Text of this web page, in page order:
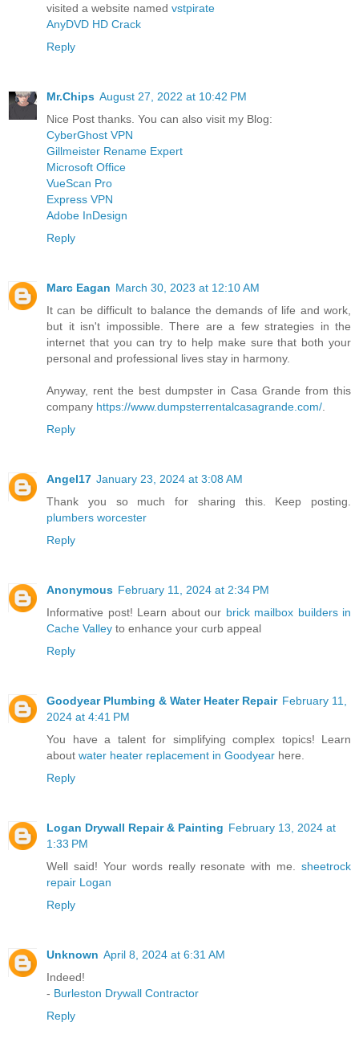
visited a website named vstpirate
AnyDVD HD Crack
Reply
Mr.Chips August 27, 2022 at 10:42 PM
Nice Post thanks. You can also visit my Blog:
CyberGhost VPN
Gillmeister Rename Expert
Microsoft Office
VueScan Pro
Express VPN
Adobe InDesign
Reply
Marc Eagan March 30, 2023 at 12:10 AM
It can be difficult to balance the demands of life and work,
but it isn't impossible. There are a few strategies in the
internet that you can try to help make sure that both your
personal and professional lives stay in harmony.
Anyway, rent the best dumpster in Casa Grande from this
company https://www.dumpsterrentalcasagrande.com/
Reply
Angel17 January 23, 2024 at 3:08 AM
Thank you so much for sharing this. Keep posting.
plumbers worcester
Reply
Anonymous February 11, 2024 at 2:34 PM
Informative post! Learn about our brick mailbox builders in
Cache Valley to enhance your curb appeal
Reply
Goodyear Plumbing & Water Heater Repair February 11,
2024 at 4:41 PM
You have a talent for simplifying complex topics! Learn
about water heater replacement in Goodyear here.
Reply
Logan Drywall Repair & Painting February 13, 2024 at
1:33 PM
Well said! Your words really resonate with me. sheetrock
repair Logan
Reply
Unknown April 8, 2024 at 6:31 AM
Indeed!
- Burleston Drywall Contractor
Reply